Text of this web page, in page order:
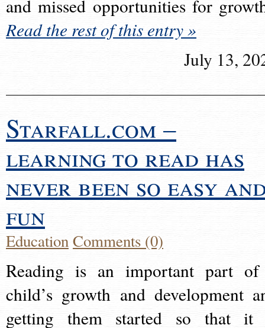
and missed opportunities for
Read the rest of this entry »
July 13,
Starfall.com –
learning to read has
never been so easy
fun
EducationComments (0)
Reading is an important part
child’s growth and development
getting them started so that it